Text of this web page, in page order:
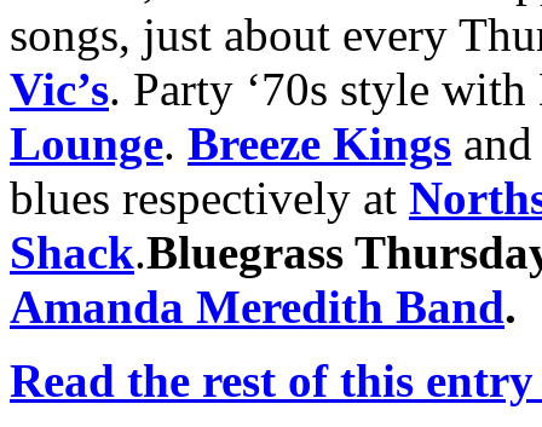
songs, just about every
Vic’s. Party ‘70s style
Lounge. Breeze Kings
blues respectively at
Shack.Bluegrass
Amanda Meredith Band.
Read the rest of this entry